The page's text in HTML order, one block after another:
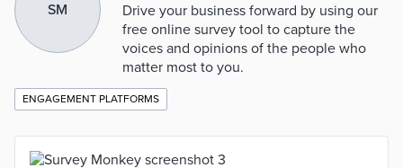
SM
Drive your business forward by using our
free online survey tool to capture the
voices and opinions of the people who
matter most to you.
ENGAGEMENT PLATFORMS